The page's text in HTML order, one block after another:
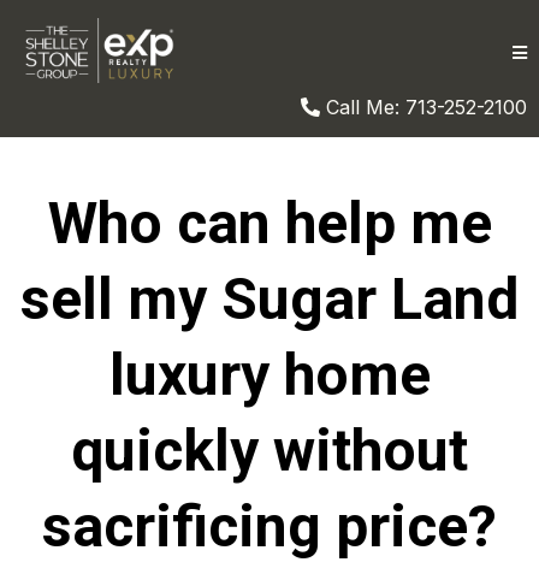
Call Me: 713-252-2100
Who can help me
sell my Sugar Land
luxury home
quickly without
sacrificing price?